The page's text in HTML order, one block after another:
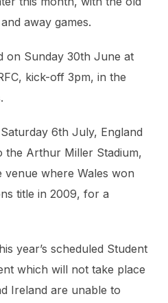
away games.
on Sunday 30th June at
kick-off 3pm, in the
6th July, England
the Arthur Miller Stadium,
venue where Wales won
title in 2009, for a
year’s scheduled Student
which will not take place
Ireland are unable to